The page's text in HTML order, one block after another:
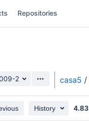
Repositories
2 casa5 /
History 4.83